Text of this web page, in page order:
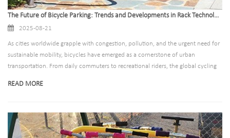
The Future of Bicycle Parking: Trends and Developments in Rack Technology
2025-08-21
As cities worldwide grapple with congestion, pollution, and the urgent need for
sustainable mobility, bicycles have emerged as a cornerstone of urban
transportation. From daily commuters to recreational riders, the global cycling
driven systems that shape how cities accommodate and encourage cycling. For
manufacturers, this shift represents a pivotal opportunity to redefine the future
of urban infrastructure. Below, we explore the key trends and developments
READ MORE